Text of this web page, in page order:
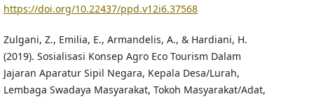
https://doi.org/10.22437/ppd.v12i6.37568
Zulgani, Z., Emilia, E., Armandelis, A., & Hardiani, H.
(2019). Sosialisasi Konsep Agro Eco Tourism Dalam
Jajaran Aparatur Sipil Negara, Kepala Desa/Lurah,
Lembaga Swadaya Masyarakat, Tokoh Masyarakat/Adat,